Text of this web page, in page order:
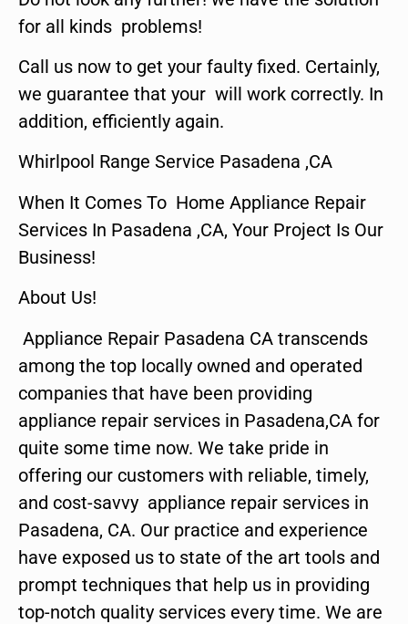
for all kinds problems!
Call us now to get your faulty fixed. Certainly,
we guarantee that your will work correctly. In
addition, efficiently again.
Whirlpool Range Service Pasadena ,CA
When It Comes To Home Appliance Repair
Services In Pasadena ,CA, Your Project Is Our
Business!
About Us!
Appliance Repair Pasadena CA transcends
among the top locally owned and operated
companies that have been providing
appliance repair services in Pasadena,CA for
quite some time now. We take pride in
offering our customers with reliable, timely,
and cost-savvy appliance repair services in
Pasadena, CA. Our practice and experience
have exposed us to state of the art tools and
prompt techniques that help us in providing
top-notch quality services every time. We are